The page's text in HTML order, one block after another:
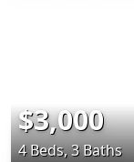
$3,000
4 Beds, 3 Baths